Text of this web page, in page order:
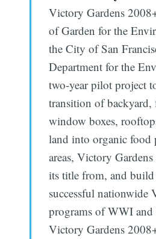
Victory Gardens
of Garden for the
the City of San
Department for the
two-year pilot project
transition of backyard,
window boxes,
land into organic food
areas, Victory
its title from, and
successful nationwide
programs of WWI
Victory Gardens